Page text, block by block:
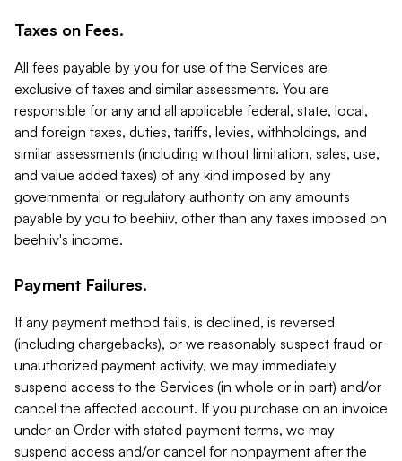
Taxes on Fees.
All fees payable by you for use of the Services are
exclusive of taxes and similar assessments. You are
responsible for any and all applicable federal, state, local,
and foreign taxes, duties, tariffs, levies, withholdings, and
similar assessments (including without limitation, sales, use,
and value added taxes) of any kind imposed by any
governmental or regulatory authority on any amounts
payable by you to beehiiv, other than any taxes imposed on
beehiiv's income.
Payment Failures.
If any payment method fails, is declined, is reversed
(including chargebacks), or we reasonably suspect fraud or
unauthorized payment activity, we may immediately
suspend access to the Services (in whole or in part) and/or
cancel the affected account. If you purchase on an invoice
under an Order with stated payment terms, we may
suspend access and/or cancel for nonpayment after the